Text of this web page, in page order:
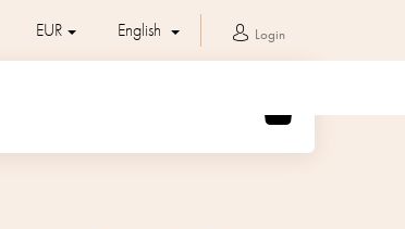
EUR English Login
SHOPPING
CART